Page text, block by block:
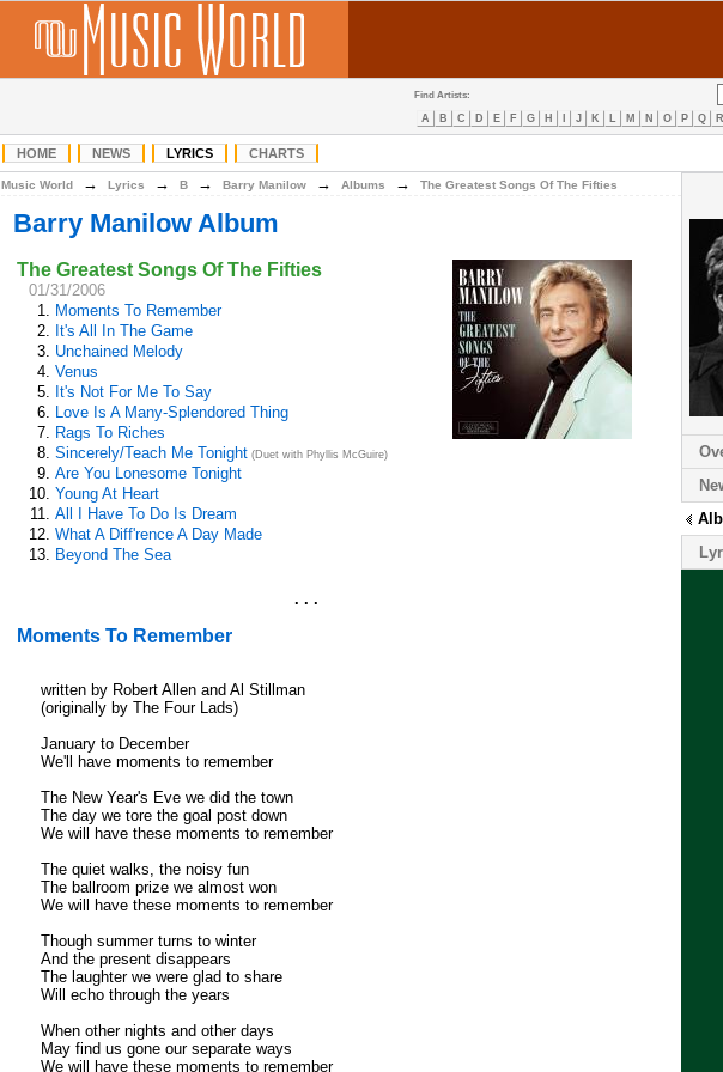
Find Artists:
A B C D E F G H J K L M N O P Q R
HOME NEWS LYRICS CHARTS
Music World → Lyrics → B → Barry Manilow → Albums → The Greatest Songs Of The Fifties
Barry Manilow Album
The Greatest Songs Of The Fifties
01/31/2006
1. Moments To Remember
2. It's All In The Game
3. Unchained Melody
4. Venus
5. It's Not For Me To Say
6. Love Is A Many-Splendored Thing
7. Rags To Riches
8. Sincerely/Teach Me Tonight (Duet with Phyllis McGuire)
9. Are You Lonesome Tonight
10. Young At Heart
11. All I Have To Do Is Dream
12. What A Diff'rence A Day Made
13. Beyond The Sea
. . .
Moments To Remember
written by Robert Allen and Al Stillman
(originally by The Four Lads)
January to December
We'll have moments to remember
The New Year's Eve we did the town
The day we tore the goal post down
We will have these moments to remember
The quiet walks, the noisy fun
The ballroom prize we almost won
We will have these moments to remember
Though summer turns to winter
And the present disappears
The laughter we were glad to share
Will echo through the years
When other nights and other days
May find us gone our separate ways
We will have these moments to remember